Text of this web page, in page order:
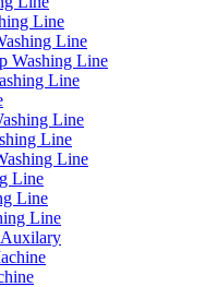
Line
Line
Washing Line
Line
Line
Line
Line
Line
Line
Line